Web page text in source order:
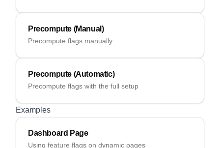
Precompute (Manual)
Precompute flags manually
Precompute (Automatic)
Precompute flags with the full setup
Examples
Dashboard Page
Using feature flags on dynamic pages